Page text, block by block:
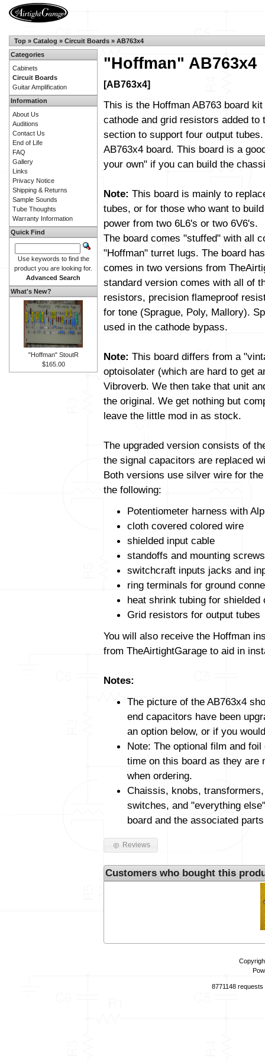
Top » Catalog » Circuit Boards » AB763x4
"Hoffman" AB763x4
[AB763x4]
This is the Hoffman AB763 board
cathode and grid resistors added to
section to support four output
AB763x4 board. This board is a
your own" if you can build the
Note: This board is mainly to
tubes, or for those who want to
power from two 6L6's or two 6V6's.
The board comes "stuffed" with all
"Hoffman" turret lugs. The board
comes in two versions from
standard version comes with all of
resistors, precision flameproof
for tone (Sprague, Poly, Mallory).
used in the cathode bypass.
Note: This board differs from a
optoisolater (which are hard to get
Vibroverb. We then take that unit
the original. We get nothing but
leave the little mod in as stock.
The upgraded version consists of
the signal capacitors are replaced
Both versions use silver wire for
the following:
Potentiometer harness with
cloth covered colored wire
shielded input cable
standoffs and mounting screws
switchcraft inputs jacks and
ring terminals for ground
heat shrink tubing for shielded
Grid resistors for output tubes
You will also receive the Hoffman
from TheAirtightGarage to aid in
Notes:
The picture of the AB763x4
end capacitors have been
an option below, or if you
Note: The optional film and
time on this board as they are
when ordering.
Chaissis, knobs,
switches, and "everything
board and the associated
Reviews
Customers who bought this
Categories
Cabinets
Circuit Boards
Guitar Amplification
Information
About Us
Auditions
Contact Us
End of Life
FAQ
Gallery
Links
Privacy Notice
Shipping & Returns
Sample Sounds
Tube Thoughts
Warranty Information
Quick Find
Use keywords to find the
product you are looking for.
Advanced Search
What's New?
"Hoffman" StoutR
$165.00
8771148